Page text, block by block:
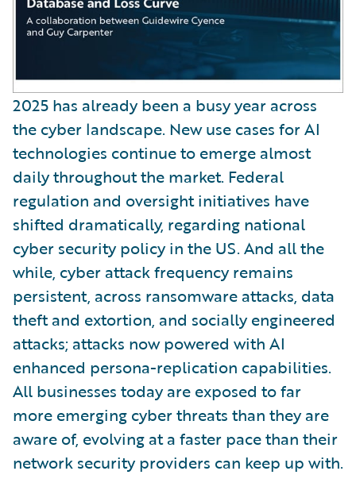
2025 has already been a busy year across
the cyber landscape. New use cases for AI
technologies continue to emerge almost
daily throughout the market. Federal
regulation and oversight initiatives have
shifted dramatically, regarding national
cyber security policy in the US. And all the
while, cyber attack frequency remains
persistent, across ransomware attacks, data
theft and extortion, and socially engineered
attacks; attacks now powered with AI
enhanced persona-replication capabilities.
All businesses today are exposed to far
more emerging cyber threats than they are
aware of, evolving at a faster pace than their
network security providers can keep up with.